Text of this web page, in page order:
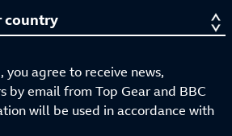
you agree to receive news,
by email from Top Gear and BBC
will be used in accordance with